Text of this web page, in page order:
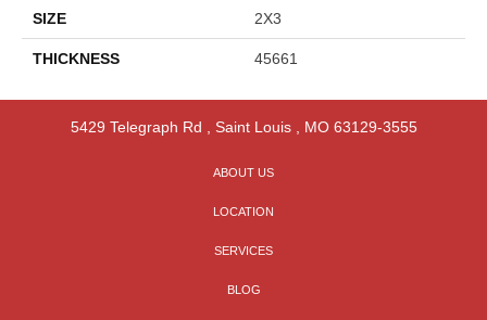
SIZE 2X3
THICKNESS 45661
5429 Telegraph Rd Saint Louis, MO 63129-3555
ABOUT US
LOCATION
SERVICES
BLOG